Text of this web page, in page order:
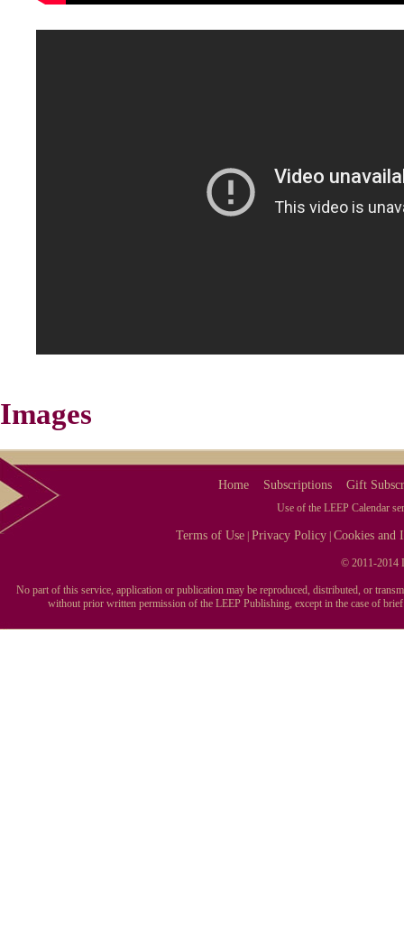
Images
Home Subscriptions Gift
Use of the LEEP Calendar
Terms of Use |Privacy Policy |Cookies and
© 2011-2014
No part of this service, application or publication may be reproduced, distributed, or
without prior written permission of the LEEP Publishing, except in the case of